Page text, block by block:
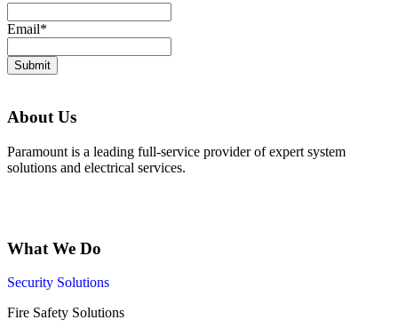
Email*
Submit
About Us
Paramount is a leading full-service provider of expert system
solutions and electrical services.
What We Do
Security Solutions
Fire Safety Solutions